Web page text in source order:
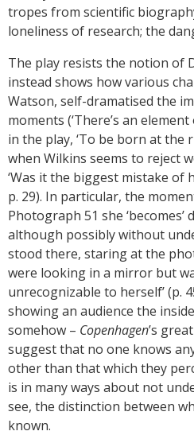
tropes from scientific
loneliness of research; the
The play resists the notion of
instead shows how various
Watson, self-dramatised the
moments (‘There’s an
in the play, ‘To be born at the
when Wilkins seems to reject
‘Was it the biggest mistake of
p. 29). In particular, the
Photograph 51 she
although possibly without
stood there, staring at the
were looking in a mirror but
unrecognizable to herself’ (p.
showing an audience the
somehow – Copenhagen’s
suggest that no one knows
other than that which they
is in many ways about not
see, the distinction between
known.